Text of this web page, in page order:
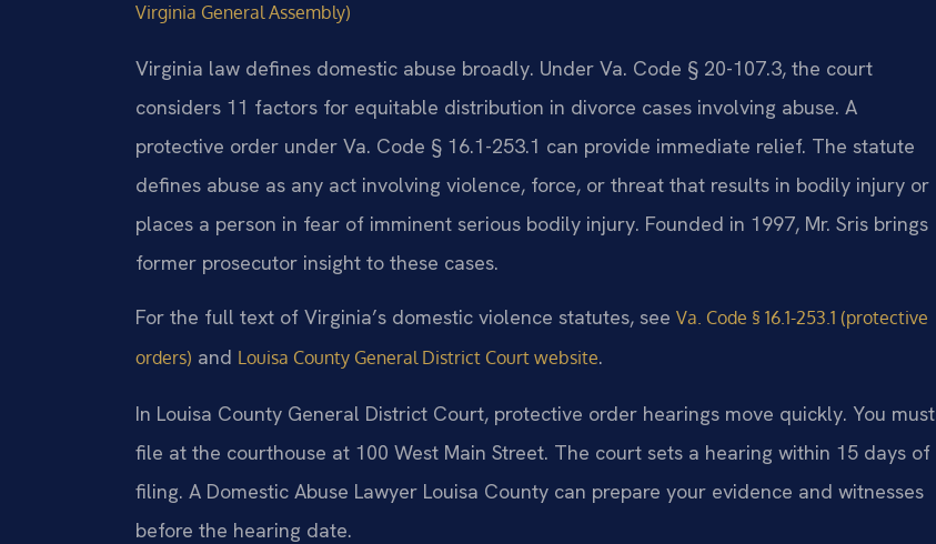
Virginia General Assembly)
Virginia law defines domestic abuse broadly. Under Va. Code § 20-107.3, the court
considers 11 factors for equitable distribution in divorce cases involving abuse. A
protective order under Va. Code § 16.1-253.1 can provide immediate relief. The statute
defines abuse as any act involving violence, force, or threat that results in bodily injury or
places a person in fear of imminent serious bodily injury. Founded in 1997, Mr. Sris brings
former prosecutor insight to these cases.
For the full text of Virginia’s domestic violence statutes, see Va. Code § 16.1-253.1 (protective
orders) and Louisa County General District Court website.
In Louisa County General District Court, protective order hearings move quickly. You must
file at the courthouse at 100 West Main Street. The court sets a hearing within 15 days of
filing. A Domestic Abuse Lawyer Louisa County can prepare your evidence and witnesses
before the hearing date.